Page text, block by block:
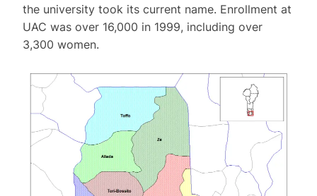
the university took its current name. Enrollment at
UAC was over 16,000 in 1999, including over
3,300 women.